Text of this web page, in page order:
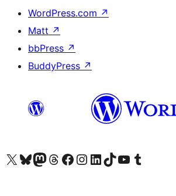
WordPress.com ↗
Matt ↗
bbPress ↗
BuddyPress ↗
Visit our X (formerly Twitter) account
Visit our Bluesky account
Visit our Mastodon account
Visit our Threads account
Visit our Facebook page
Visit our Instagram account
Visit our LinkedIn account
Visit our TikTok account
Visit our YouTube channel
Visit our Tumblr account